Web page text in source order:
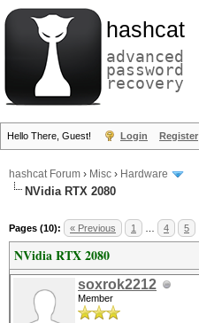
hashcat
advanced
password
recovery
Hello There, Guest! Login Register
hashcat Forum › Misc › Hardware
NVidia RTX 2080
Pages (10): « Previous 1 4 5
NVidia RTX 2080
soxrok2212
Member